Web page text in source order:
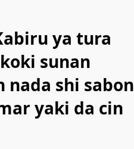
ya tura
sunan
nada shi sabon
yaki da cin